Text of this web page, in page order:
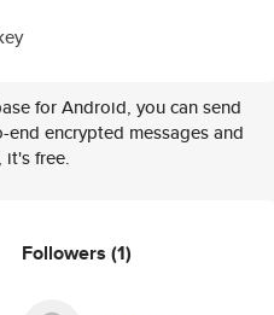
for Android, you can send
end encrypted messages and
it's free.
Followers (1)